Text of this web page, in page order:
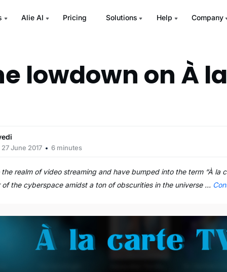
Alie AI Pricing Solutions Help Company
lowdown on À
27 June 2017 6 minutes
realm of video streaming and have bumped into the term “À la
the cyberspace amidst a ton of obscurities in the universe …